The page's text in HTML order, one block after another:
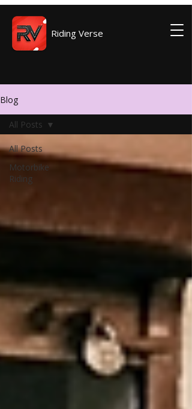
Riding Verse
Blog
All Posts
Motorbike
Riding
All Posts